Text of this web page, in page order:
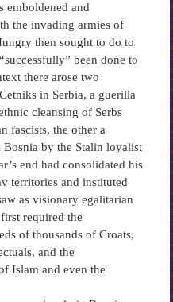
emboldened and
the invading armies of
then sought to do to
been done to
there arose two
in Serbia, a guerilla
cleansing of Serbs
fascists, the other a
by the Stalin loyalist
end had consolidated his
territories and instituted
as visionary egalitarian
required the
of thousands of Croats,
and the
Islam and even the